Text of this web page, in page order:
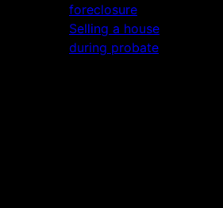
foreclosure
Selling a house
during probate